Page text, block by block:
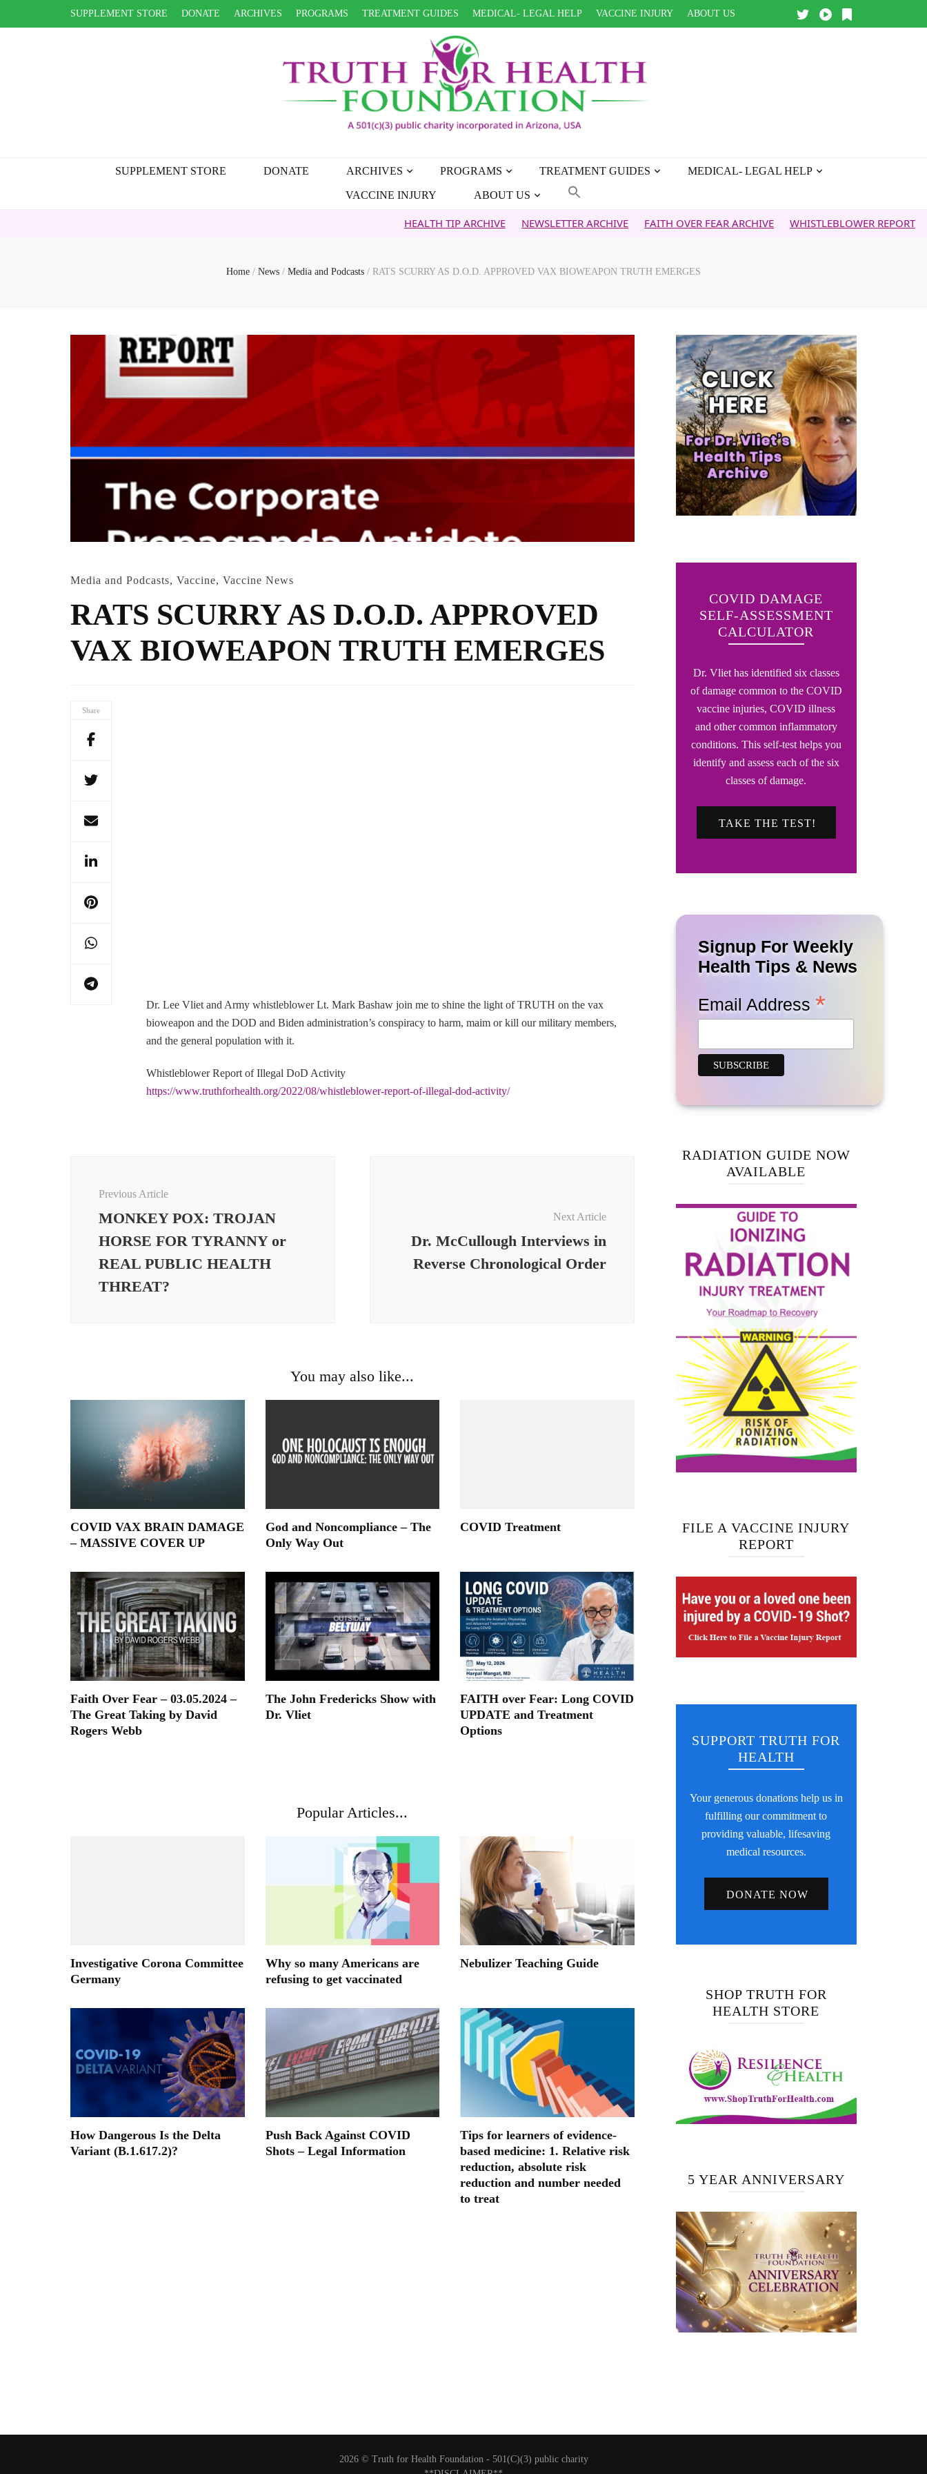
SUPPLEMENT STORE DONATE ARCHIVES PROGRAMS TREATMENT GUIDES MEDICAL- LEGAL HELP VACCINE INJURY ABOUT US
SUPPLEMENT STORE DONATE ARCHIVES PROGRAMS TREATMENT GUIDES MEDICAL- LEGAL HELP
VACCINE INJURY ABOUT US
HEALTH TIP ARCHIVE NEWSLETTER ARCHIVE FAITH OVER FEAR ARCHIVE WHISTLEBLOWER REPORT 5G &
Home / News / Media and Podcasts / RATS SCURRY AS D.O.D. APPROVED VAX BIOWEAPON TRUTH EMERGES
Media and Podcasts, Vaccine, Vaccine News
RATS SCURRY AS D.O.D. APPROVED
VAX BIOWEAPON TRUTH EMERGES
Share
Dr. Lee Vliet and Army whistleblower Lt. Mark Bashaw join me to shine the light of TRUTH on the vax
bioweapon and the DOD and Biden administration’s conspiracy to harm, maim or kill our military members,
and the general population with it.
Whistleblower Report of Illegal DoD Activity
https://www.truthforhealth.org/2022/08/whistleblower-report-of-illegal-dod-activity/
Previous Article
MONKEY POX: TROJAN
HORSE FOR TYRANNY or
REAL PUBLIC HEALTH
THREAT?
Next Article
Dr. McCullough Interviews in
Reverse Chronological Order
You may also like...
COVID VAX BRAIN DAMAGE
– MASSIVE COVER UP
God and Noncompliance – The
Only Way Out
COVID Treatment
Faith Over Fear – 03.05.2024 –
The Great Taking by David
Rogers Webb
The John Fredericks Show with
Dr. Vliet
FAITH over Fear: Long COVID
UPDATE and Treatment
Options
Popular Articles...
Investigative Corona Committee
Germany
Why so many Americans are
refusing to get vaccinated
Nebulizer Teaching Guide
How Dangerous Is the Delta
Variant (B.1.617.2)?
Push Back Against COVID
Shots – Legal Information
Tips for learners of evidence-
based medicine: 1. Relative risk
reduction, absolute risk
reduction and number needed
to treat
COVID DAMAGE
SELF-ASSESSMENT
CALCULATOR
Dr. Vliet has identified six classes
of damage common to the COVID
vaccine injuries, COVID illness
and other common inflammatory
conditions. This self-test helps you
identify and assess each of the six
classes of damage.
TAKE THE TEST!
Signup For Weekly
Health Tips & News
Email Address *
RADIATION GUIDE NOW
AVAILABLE
FILE A VACCINE INJURY
REPORT
SUPPORT TRUTH FOR
HEALTH
Your generous donations help us in
fulfilling our commitment to
providing valuable, lifesaving
medical resources.
DONATE NOW
SHOP TRUTH FOR
HEALTH STORE
5 YEAR ANNIVERSARY
2026 © Truth for Health Foundation - 501(C)(3) public charity